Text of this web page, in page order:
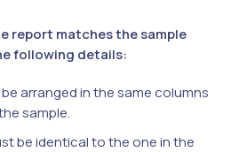
report matches the sample
following details:
arranged in the same columns
sample.
be identical to the one in the